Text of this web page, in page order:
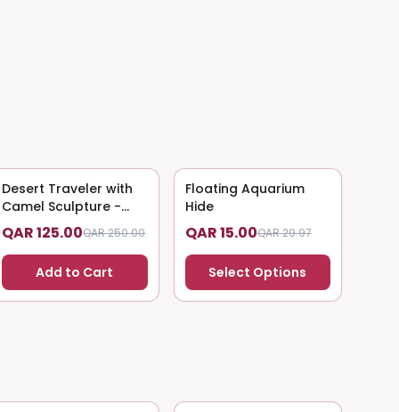
50% OFF
Desert Traveler with
Camel Sculpture -
Nomadic Art
QAR 125.00QAR 250.00
Add to Cart
50% OFF
Floating Aquarium
Hide
QAR 15.00QAR 29.97
Select Options